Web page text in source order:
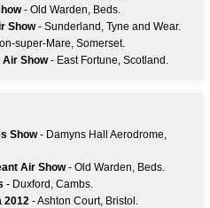
- Old Warden, Beds.
Show- Sunderland, Tyne and Wear.
super-Mare, Somerset.
Air Show- East Fortune, Scotland.
Show- Damyns Hall Aerodrome,
Air Show- Old Warden, Beds.
- Duxford, Cambs.
2012 - Ashton Court, Bristol.